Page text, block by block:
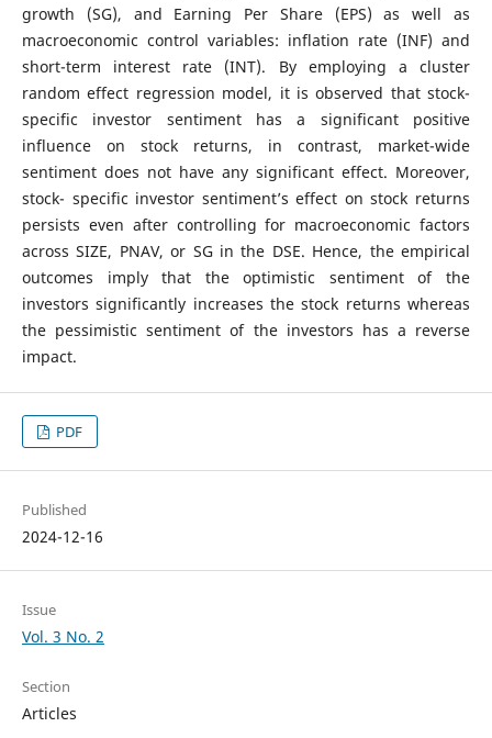
growth (SG), and Earning Per Share (EPS) as well as
macroeconomic control variables: inflation rate (INF) and
short-term interest rate (INT). By employing a cluster
random effect regression model, it is observed that stock-
specific investor sentiment has a significant positive
influence on stock returns, in contrast, market-wide
sentiment does not have any significant effect. Moreover,
stock- specific investor sentiment’s effect on stock returns
persists even after controlling for macroeconomic factors
across SIZE, PNAV, or SG in the DSE. Hence, the empirical
outcomes imply that the optimistic sentiment of the
investors significantly increases the stock returns whereas
the pessimistic sentiment of the investors has a reverse
impact.
PDF
Published
2024-12-16
Issue
Vol. 3 No. 2
Section
Articles